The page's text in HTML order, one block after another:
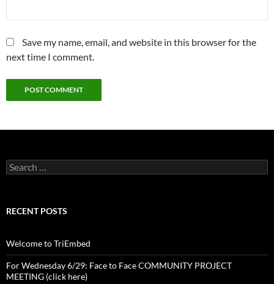
Save my name, email, and website in this browser for the
next time I comment.
Search
for:
RECENT POSTS
Welcome to TriEmbed
For Wednesday 6/29: Face to Face COMMUNITY PROJECT
MEETING (click here)